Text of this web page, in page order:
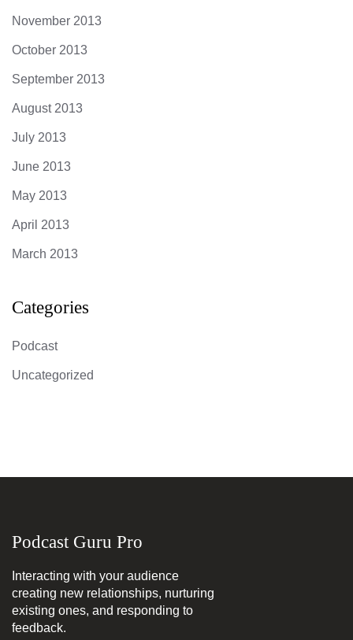
November 2013
October 2013
September 2013
August 2013
July 2013
June 2013
May 2013
April 2013
March 2013
Categories
Podcast
Uncategorized
Podcast Guru Pro
Interacting with your audience
creating new relationships, nurturing
existing ones, and responding to
feedback.